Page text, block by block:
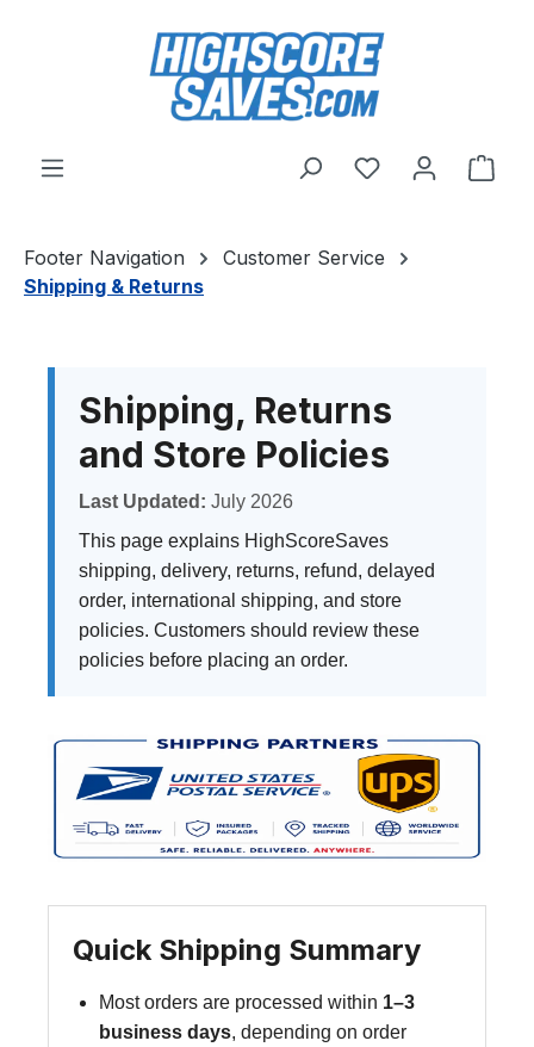
Skip to main content
You have 0
Footer Navigation
Customer Service
Shipping & Returns
Shipping, Returns
and Store Policies
Last Updated: July 2026
This page explains HighScoreSaves
shipping, delivery, returns, refund, delayed
order, international shipping, and store
policies. Customers should review these
policies before placing an order.
Quick Shipping Summary
Most orders are processed within 1–3
business days, depending on order